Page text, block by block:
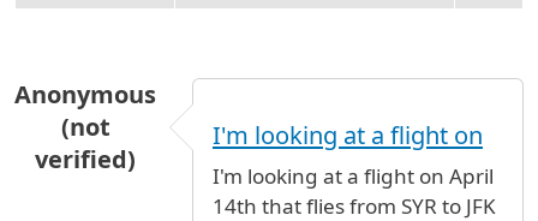
Anonymous
(not
verified)
I'm looking at a flight on
I'm looking at a flight on April
14th that flies from SYR to JFK